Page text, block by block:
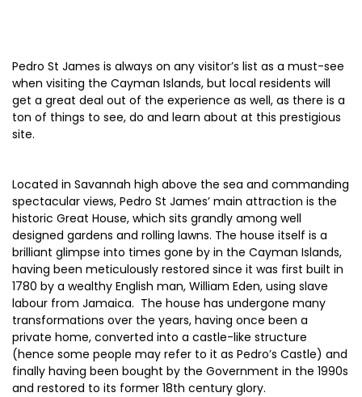
Pedro St James is always on any visitor’s list as a must-see
when visiting the Cayman Islands, but local residents will
get a great deal out of the experience as well, as there is a
ton of things to see, do and learn about at this prestigious
site.
Located in Savannah high above the sea and commanding
spectacular views, Pedro St James’ main attraction is the
historic Great House, which sits grandly among well
designed gardens and rolling lawns. The house itself is a
brilliant glimpse into times gone by in the Cayman Islands,
having been meticulously restored since it was first built in
1780 by a wealthy English man, William Eden, using slave
labour from Jamaica. The house has undergone many
transformations over the years, having once been a
private home, converted into a castle-like structure
(hence some people may refer to it as Pedro’s Castle) and
finally having been bought by the Government in the 1990s
and restored to its former 18th century glory.